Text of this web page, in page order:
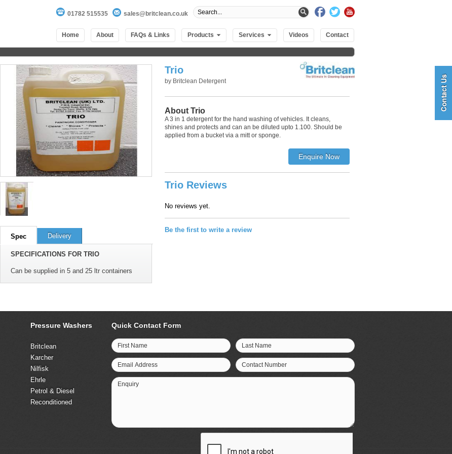
01782 515535 sales@britclean.co.uk
Home About FAQs & Links Products Services Videos Contact
100out of100
Spec Delivery
SPECIFICATIONS FOR TRIO
Can be supplied in 5 and 25 ltr containers
Trio
by Britclean Detergent
About Trio
A 3 in 1 detergent for the hand washing of vehicles. It cleans,
shines and protects and can an be diluted upto 1.100. Should be
applied from a bucket via a mitt or sponge.
Trio Reviews
No reviews yet.
Be the first to write a review
Pressure Washers
Britclean
Karcher
Nilfisk
Ehrle
Petrol & Diesel
Reconditioned
Quick Contact Form
First Name Last Name
Email Address Contact Number
Enquiry